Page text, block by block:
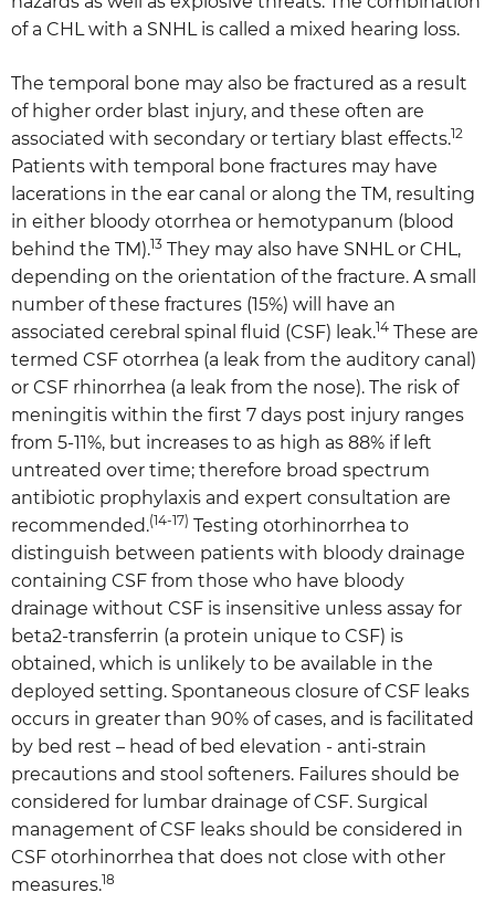
of a CHL with a SNHL is called a mixed hearing loss.
The temporal bone may also be fractured as a result
of higher order blast injury, and these often are
associated with secondary or tertiary blast effects.12
Patients with temporal bone fractures may have
lacerations in the ear canal or along the TM, resulting
in either bloody otorrhea or hemotypanum (blood
behind the TM).13 They may also have SNHL or CHL,
depending on the orientation of the fracture. A small
number of these fractures (15%) will have an
associated cerebral spinal fluid (CSF) leak.14 These are
termed CSF otorrhea (a leak from the auditory canal)
or CSF rhinorrhea (a leak from the nose). The risk of
meningitis within the first 7 days post injury ranges
from 5-11%, but increases to as high as 88% if left
untreated over time; therefore broad spectrum
antibiotic prophylaxis and expert consultation are
recommended.(14-17) Testing otorhinorrhea to
distinguish between patients with bloody drainage
containing CSF from those who have bloody
drainage without CSF is insensitive unless assay for
beta2-transferrin (a protein unique to CSF) is
obtained, which is unlikely to be available in the
deployed setting. Spontaneous closure of CSF leaks
occurs in greater than 90% of cases, and is facilitated
by bed rest – head of bed elevation - anti-strain
precautions and stool softeners. Failures should be
considered for lumbar drainage of CSF. Surgical
management of CSF leaks should be considered in
CSF otorhinorrhea that does not close with other
measures.18